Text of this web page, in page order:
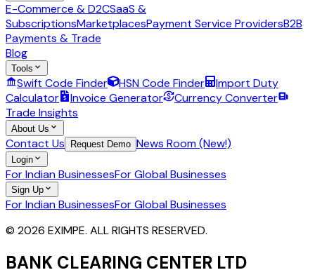
E-Commerce & D2CSaaS &
SubscriptionsMarketplacesPayment Service ProvidersB2B
Payments & Trade
Blog
Tools
Swift Code Finder HSN Code Finder
Import Duty
Calculator
Invoice Generator
Currency Converter
Trade Insights
About Us
Contact Us Request Demo News Room (New!)
Login
For Indian BusinessesFor Global Businesses
Sign Up
For Indian BusinessesFor Global Businesses
© 2026 EXIMPE. ALL RIGHTS RESERVED.
BANK CLEARING CENTER LTD